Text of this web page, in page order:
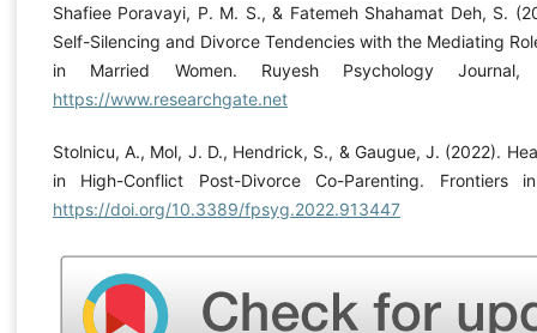
Shafiee Poravayi, P. M. S., & Fatemeh Shahamat Deh, S.
Self-Silencing and Divorce Tendencies with the Mediating
in Married Women. Ruyesh Psychology Journal,
https://www.researchgate.net
Stolnicu, A., Mol, J. D., Hendrick, S., & Gaugue, J. (2022).
in High-Conflict Post-Divorce Co-Parenting. Frontiers
https://doi.org/10.3389/fpsyg.2022.913447